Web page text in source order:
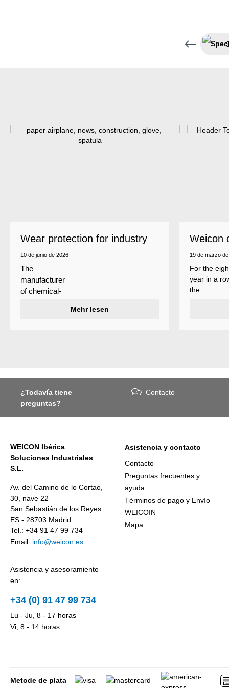
Wear protection for industry
10 de junio de 2026
The
manufacturer
of chemical-
surfaces
against erosion
coarse
particles –
Weicon WPG-
Mehr lesen
Weicon
as a top
19 de marzo
For the
year in a
the
annually by
Focus
¿Todavía tiene
preguntas?
Contacto
WEICON Ibérica
Soluciones Industriales
S.L.
Av. del Camino de lo Cortao,
30, nave 22
San Sebastián de los Reyes
ES - 28703 Madrid
Tel.: +34 91 47 99 734
Email: info@weicon.es
Asistencia y asesoramiento
en:
+34 (0) 91 47 99 734
Lu - Ju, 8 - 17 horas
Vi, 8 - 14 horas
Asistencia y contacto
Contacto
Preguntas frecuentes y
ayuda
Términos de pago y Envío
WEICOIN
Mapa
Metode de plata